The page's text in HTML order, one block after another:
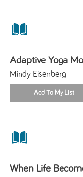
Adaptive Yoga
Mindy Eisenberg
When Life